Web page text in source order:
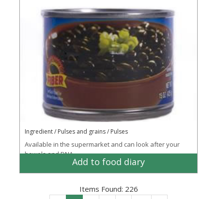
Ingredient / Pulses and grains / Pulses
Available in the supermarket and can look after your
bowels and DNA
Add to food diary
Items Found: 226